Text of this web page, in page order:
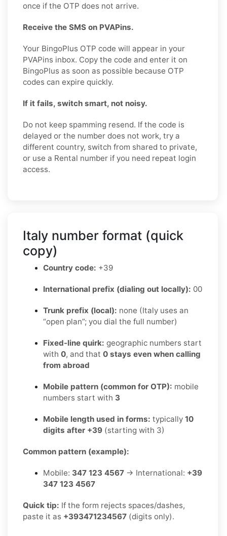
once if the OTP does not arrive.
Receive the SMS on PVAPins.
Your BingoPlus OTP code will appear in your
PVAPins inbox. Copy the code and enter it on
BingoPlus as soon as possible because OTP
codes can expire quickly.
If it fails, switch smart, not noisy.
Do not keep spamming resend. If the code is
delayed or the number does not work, try a
different country, switch from shared to private,
or use a Rental number if you need repeat login
access.
Italy number format (quick
copy)
Country code: +39
International prefix (dialing out locally): 00
Trunk prefix (local): none (Italy uses an
“open plan”; you dial the full number)
Fixed-line quirk: geographic numbers start
with 0, and that 0 stays even when calling
from abroad
Mobile pattern (common for OTP): mobile
numbers start with 3
Mobile length used in forms: typically 10
digits after +39 (starting with 3)
Common pattern (example):
Mobile: 347 123 4567 → International: +39
347 123 4567
Quick tip: If the form rejects spaces/dashes,
paste it as +393471234567 (digits only).